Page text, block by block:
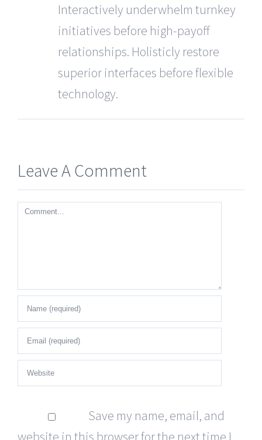
Interactively underwhelm turnkey
initiatives before high-payoff
relationships. Holisticly restore
superior interfaces before flexible
technology.
Leave A Comment
Comment
Save my name, email, and
website in this browser for the next time I